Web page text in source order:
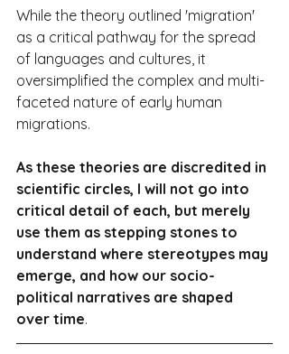
While the theory outlined 'migration'
as a critical pathway for the spread
of languages and cultures, it
oversimplified the complex and multi-
faceted nature of early human
migrations.
As these theories are discredited in
scientific circles, I will not go into
critical detail of each, but merely
use them as stepping stones to
understand where stereotypes may
emerge, and how our socio-
political narratives are shaped
over time.